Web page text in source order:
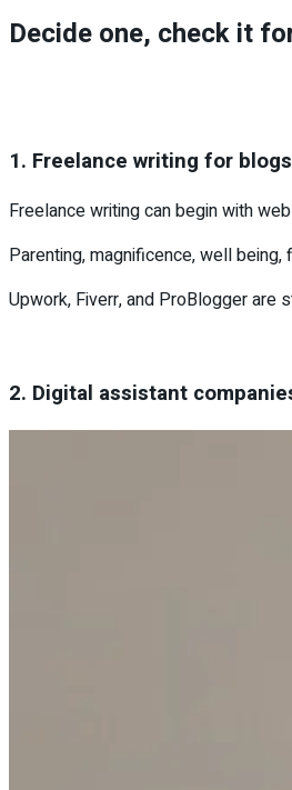
Decide one, check it
1. Freelance writing for
Freelance writing can begin with
Parenting, magnificence, well
Upwork, Fiverr, and ProBlogger are
2. Digital assistant